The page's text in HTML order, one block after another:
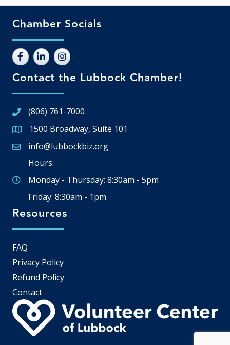
Chamber Socials
Contact the Lubbock Chamber!
(806) 761-7000
Google Map
1500 Broadway, Suite 101
Email icon and link
info@lubbockbiz.org
Hours:
Monday - Thursday: 8:30am - 5pm
Friday: 8:30am - 1pm
Resources
FAQ
Privacy Policy
Refund Policy
Contact